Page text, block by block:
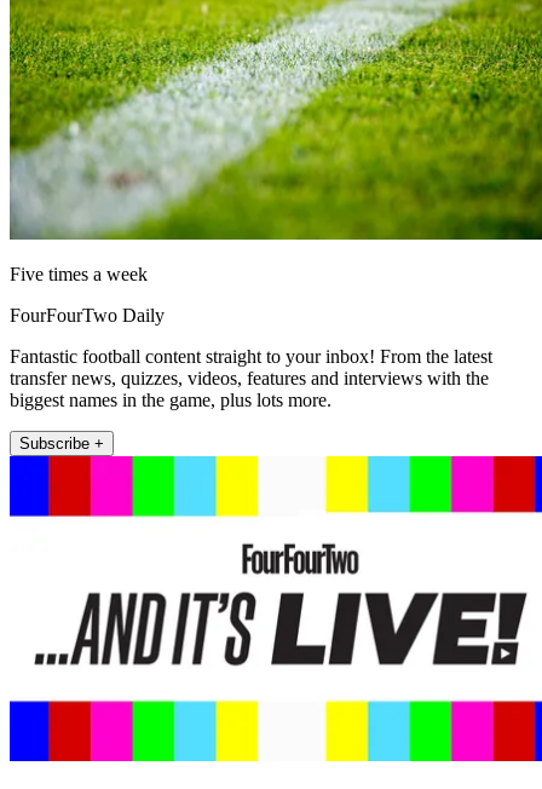
Five times a week
FourFourTwo Daily
Fantastic football content straight to your inbox! From the latest
transfer news, quizzes, videos, features and interviews with the
biggest names in the game, plus lots more.
Subscribe +